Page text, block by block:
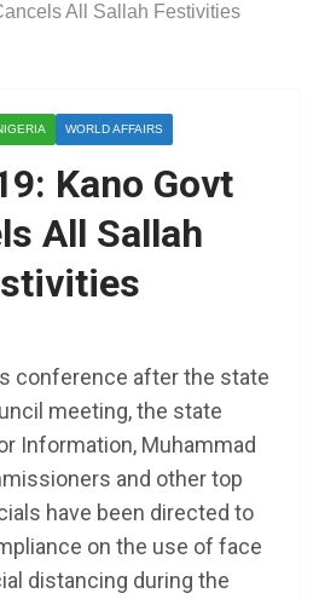
All Sallah Festivities
WORLD AFFAIRS
Kano Govt
All Sallah
conference after the state
meeting, the state
Information, Muhammad
and other top
have been directed to
on the use of face
distancing during the